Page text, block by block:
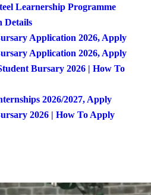
Learnership Programme
Details
Application 2026, Apply
Application 2026, Apply
Bursary 2026 | How To
2026/2027, Apply
2026 | How To Apply